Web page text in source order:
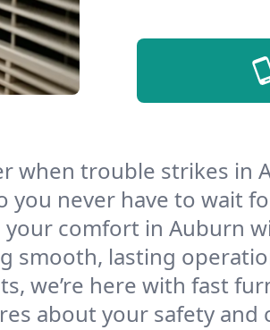
when trouble strikes in
you never have to wait
comfort in Auburn
smooth, lasting
we’re here with fast
about your safety and